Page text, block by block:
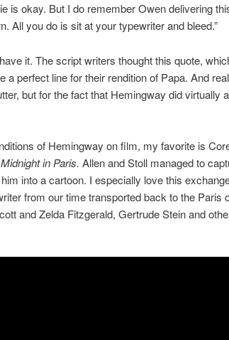
is okay. But I do remember Owen delivering
All you do is sit at your typewriter and bleed.”
it. The script writers thought this quote,
a perfect line for their rendition of Papa. And
but for the fact that Hemingway did virtually
of Hemingway on film, my favorite is
Midnight in Paris. Allen and Stoll managed to
into a cartoon. I especially love this
from our time transported back to the Paris
and Zelda Fitzgerald, Gertrude Stein and